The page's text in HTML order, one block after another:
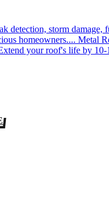
detection, storm damage,
homeowners.... Metal
your roof's life by 10-